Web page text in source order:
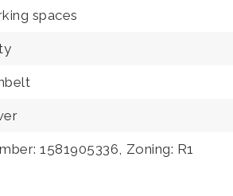
spaces
1581905336, Zoning: R1